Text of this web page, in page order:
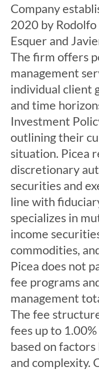
Company
2020 by
Esquer and
The firm offers
management
individual client
and time
Investment
outlining their
situation. Picea
discretionary
securities and
line with
specializes in
income
commodities,
Picea does not
fee programs
management
The fee
fees up to
based on
and complexity.